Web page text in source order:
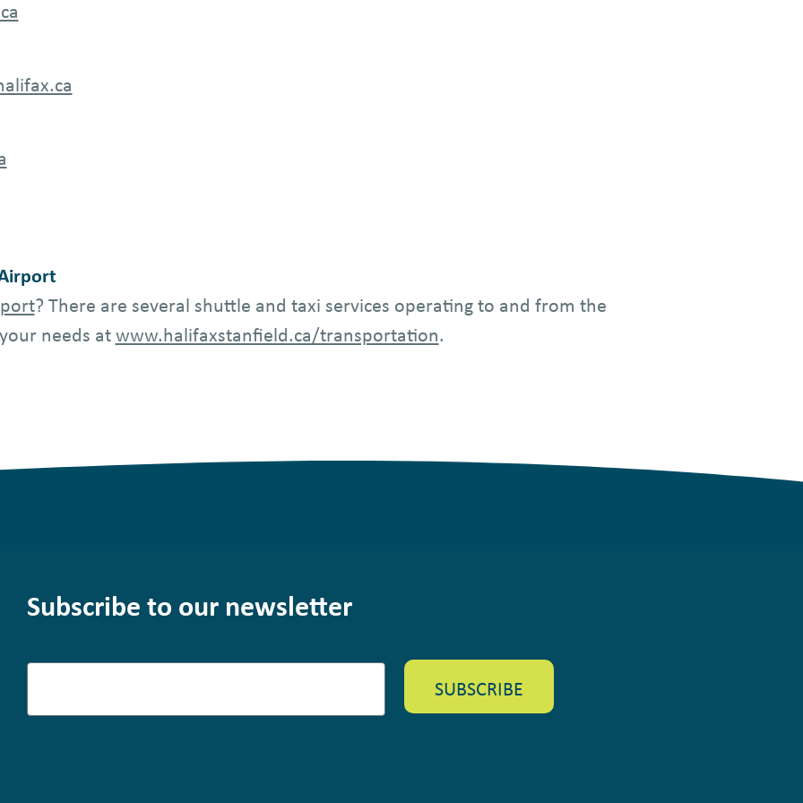
? There are several shuttle and taxi services operating to and from the
needs atwww.halifaxstanfield.ca/transportation.
Subscribe to our newsletter